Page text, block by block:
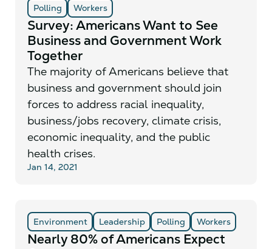
Polling
Workers
Survey: Americans Want to See
Business and Government Work
Together
The majority of Americans believe that
business and government should join
forces to address racial inequality,
business/jobs recovery, climate crisis,
economic inequality, and the public
health crises.
Jan 14, 2021
Environment Leadership Polling Workers
Nearly 80% of Americans Expect